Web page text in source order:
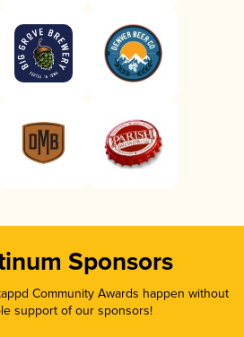
Sponsors
Community Awards happen without
support of our sponsors!